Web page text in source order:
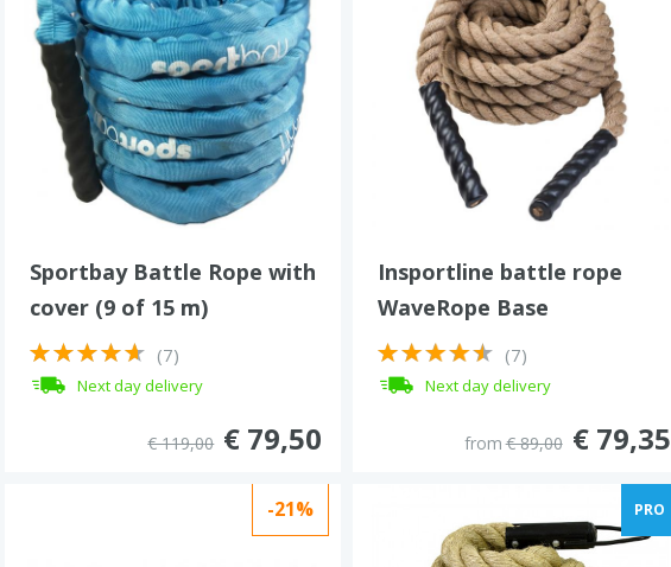
Sportbay Battle Rope with
cover (9 of 15 m)
(7)
Next day delivery
€ 119,00 € 79,50
Insportline battle rope
WaveRope Base
(7)
Next day delivery
from€ 89,00 € 79,35
-21% PRO